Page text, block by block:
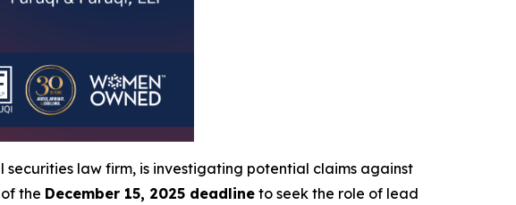
securities law firm, is investigating potential claims against
the December 15, 2025 deadline to seek the role of lead